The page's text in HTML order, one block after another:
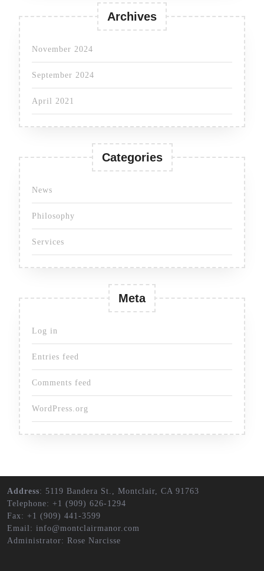
Archives
November 2024
September 2024
April 2021
Categories
News
Philosophy
Services
Meta
Log in
Entries feed
Comments feed
WordPress.org
Address: 5119 Bandera St., Montclair, CA 91763
Telephone: +1 (909) 626-1294
Fax: +1 (909) 441-3599
Email: info@montclairmanor.com
Administrator: Rose Narcisse